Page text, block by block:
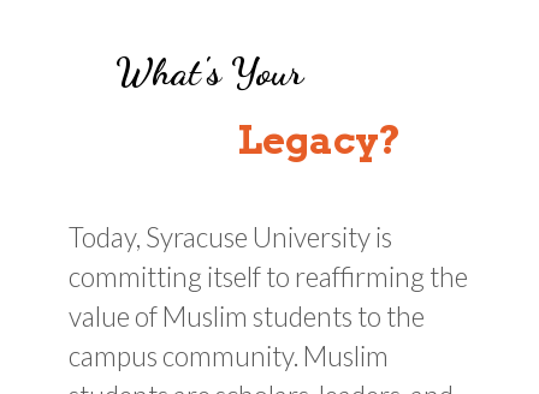
What's Your
Legacy?
Today, Syracuse University is
committing itself to reaffirming the
value of Muslim students to the
campus community. Muslim